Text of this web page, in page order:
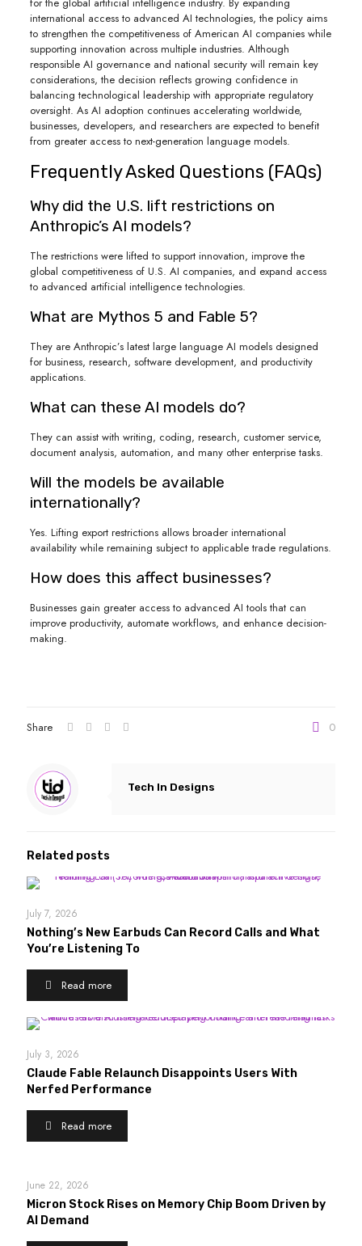
international access to advanced AI technologies, the policy aims
to strengthen the competitiveness of American AI companies while
supporting innovation across multiple industries. Although
responsible AI governance and national security will remain key
considerations, the decision reflects growing confidence in
balancing technological leadership with appropriate regulatory
oversight. As AI adoption continues accelerating worldwide,
businesses, developers, and researchers are expected to benefit
from greater access to next-generation language models.
Frequently Asked Questions (FAQs)
Why did the U.S. lift restrictions on
Anthropic’s AI models?
The restrictions were lifted to support innovation, improve the
global competitiveness of U.S. AI companies, and expand access
to advanced artificial intelligence technologies.
What are Mythos 5 and Fable 5?
They are Anthropic’s latest large language AI models designed
for business, research, software development, and productivity
applications.
What can these AI models do?
They can assist with writing, coding, research, customer service,
document analysis, automation, and many other enterprise tasks.
Will the models be available
internationally?
Yes. Lifting export restrictions allows broader international
availability while remaining subject to applicable trade regulations.
How does this affect businesses?
Businesses gain greater access to advanced AI tools that can
improve productivity, automate workflows, and enhance decision-
making.
Share 0
Tech In Designs
Related posts
July 7, 2026
Nothing’s New Earbuds Can Record Calls and What
You’re Listening To
Read more
July 3, 2026
Claude Fable Relaunch Disappoints Users With
Nerfed Performance
Read more
June 22, 2026
Micron Stock Rises on Memory Chip Boom Driven by
AI Demand